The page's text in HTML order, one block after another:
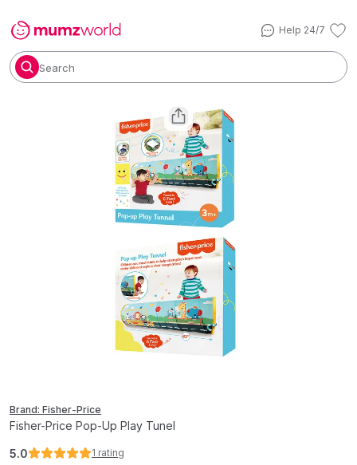
Help 24/7
Search
Brand: Fisher-Price
Fisher-Price Pop-Up Play Tunel
5.0 1 rating